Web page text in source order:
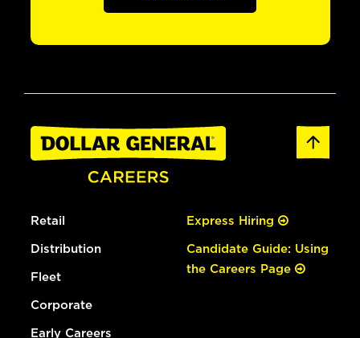
Retail
Distribution
Fleet
Corporate
Early Careers
Express Hiring
Candidate Guide: Using
the Careers Page